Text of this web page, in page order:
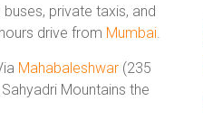
private taxis, and
drive from Mumbai.
Mahabaleshwar (235
Mountains the